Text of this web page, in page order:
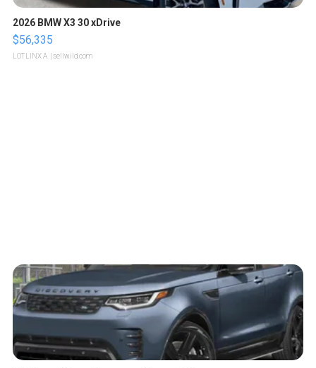
2026 BMW X3 30 xDrive
$56,335
LOTLINX A. | sellwild.com